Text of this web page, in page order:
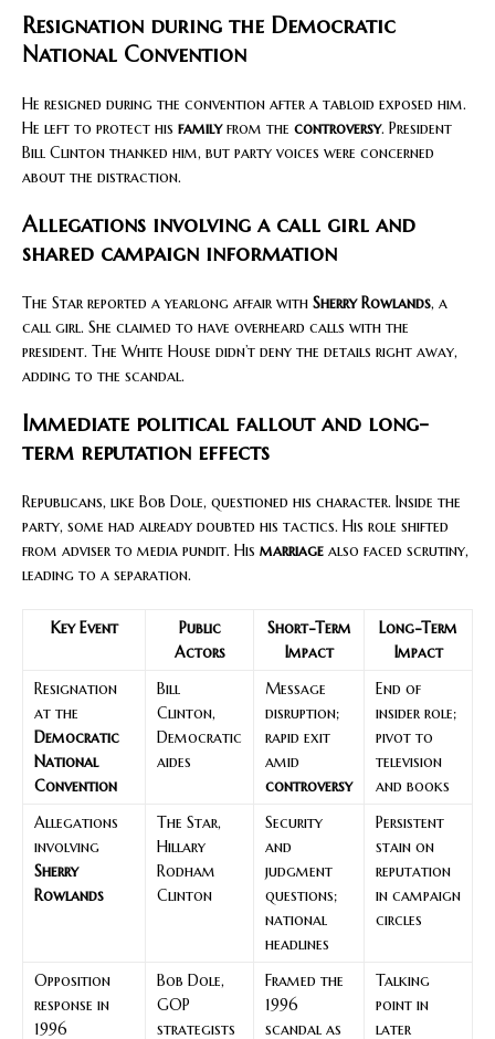
Resignation during the Democratic
National Convention
He resigned during the convention after a tabloid exposed him.
He left to protect his familyfrom the controversy. President
Bill Clinton thanked him, but party voices were concerned
about the distraction.
Allegations involving a call girl and
shared campaign information
The Star reported a yearlong affair with Sherry Rowlands, a
call girl. She claimed to have overheard calls with the
president. The White House didn’t deny the details right away,
adding to the scandal.
Immediate political fallout and long-
term reputation effects
Republicans, like Bob Dole, questioned his character. Inside the
party, some had already doubted his tactics. His role shifted
from adviser to media pundit. His marriage also faced scrutiny,
leading to a separation.
Key Event
Public
Actors
Short-Term
Impact
Long-Term
Impact
Resignation
at the
Democratic
National
Convention
Bill
Clinton,
Democratic
aides
Message
disruption;
rapid exit
amid
controversy
End of
insider role;
pivot to
television
and books
Allegations
involving
Sherry
Rowlands
The Star,
Hillary
Rodham
Clinton
Security
and
judgment
questions;
national
headlines
Persistent
stain on
reputation
in campaign
circles
Opposition
response in
1996
Bob Dole,
GOP
strategists
Framed the
1996
scandal as
Talking
point in
later